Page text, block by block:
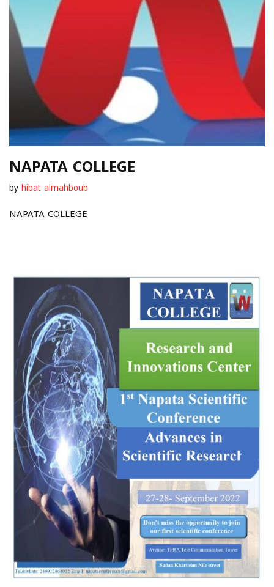
NAPATA COLLEGE
by hibat almahboub
NAPATA COLLEGE